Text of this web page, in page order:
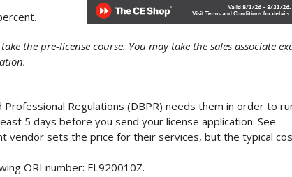
the pre-license course. You may take the sales associate
Regulations (DBPR) needs them in order to
5 days before you send your license application. See
vendor sets the price for their services, but the typical
ORI number: FL920010Z.